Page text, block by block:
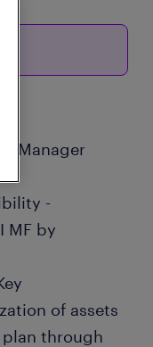
Manager
-
MF by
of assets
plan through